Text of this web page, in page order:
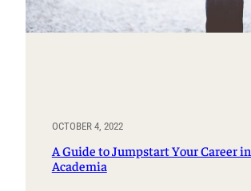
OCTOBER 4, 2022
A Guide to Jumpstart Your Career in
Academia